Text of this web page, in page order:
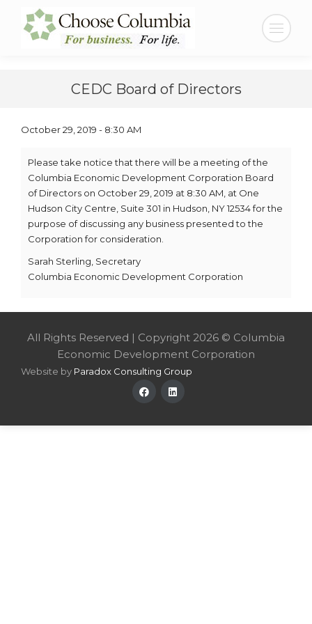
Content
navigation
Search:
CEDC Board of Directors
October 29, 2019 - 8:30 AM
Please take notice that there will be a meeting of the
Columbia Economic Development Corporation Board
of Directors on October 29, 2019 at 8:30 AM, at One
Hudson City Centre, Suite 301 in Hudson, NY 12534 for the
purpose of discussing any business presented to the
Corporation for consideration.
Sarah Sterling, Secretary
Columbia Economic Development Corporation
All Rights Reserved | Copyright 2026 © Columbia
Economic Development Corporation
Website by Paradox Consulting Group